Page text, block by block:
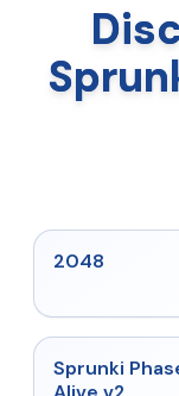
2048
Sprunki